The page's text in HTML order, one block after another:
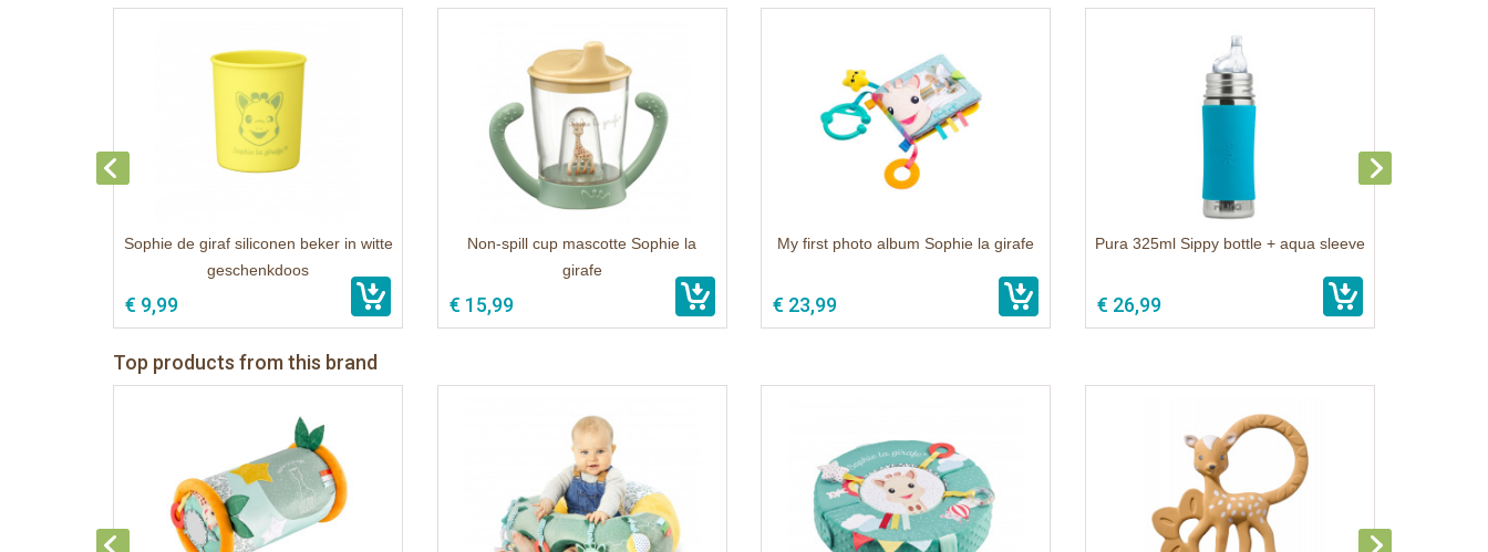
Sophie de giraf siliconen beker in witte
geschenkdoos
€ 9,99
Non-spill cup mascotte Sophie la
girafe
€ 15,99
My first photo album Sophie la girafe
€ 23,99
Pura 325ml Sippy bottle + aqua sleeve
€ 26,99
Top products from this brand